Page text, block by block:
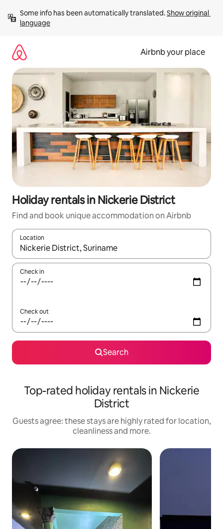
content
Some info has been automatically translated. Show original
language
Airbnb your place
Holiday rentals in Nickerie District
Find and book unique accommodation on Airbnb
Location
When results are available, navigate with the up and down
Check in
Check out
Search
Top-rated holiday rentals in Nickerie
District
Guests agree: these stays are highly rated for location,
cleanliness and more.